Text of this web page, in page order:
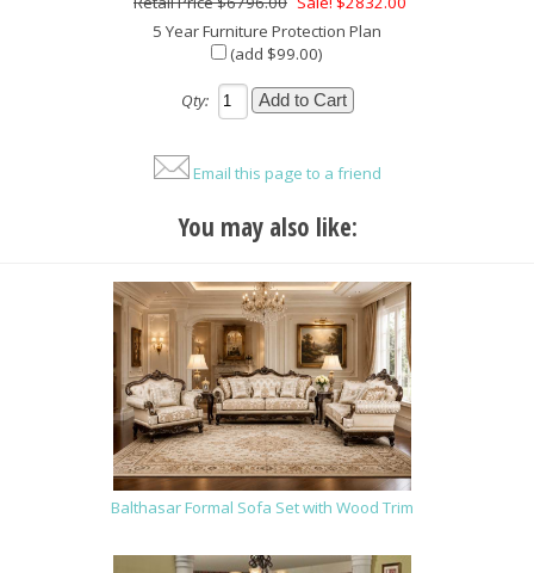
5 Year Furniture Protection Plan
(add $99.00)
Qty:
Email this page to a friend
You may also like:
Balthasar Formal Sofa Set with Wood Trim